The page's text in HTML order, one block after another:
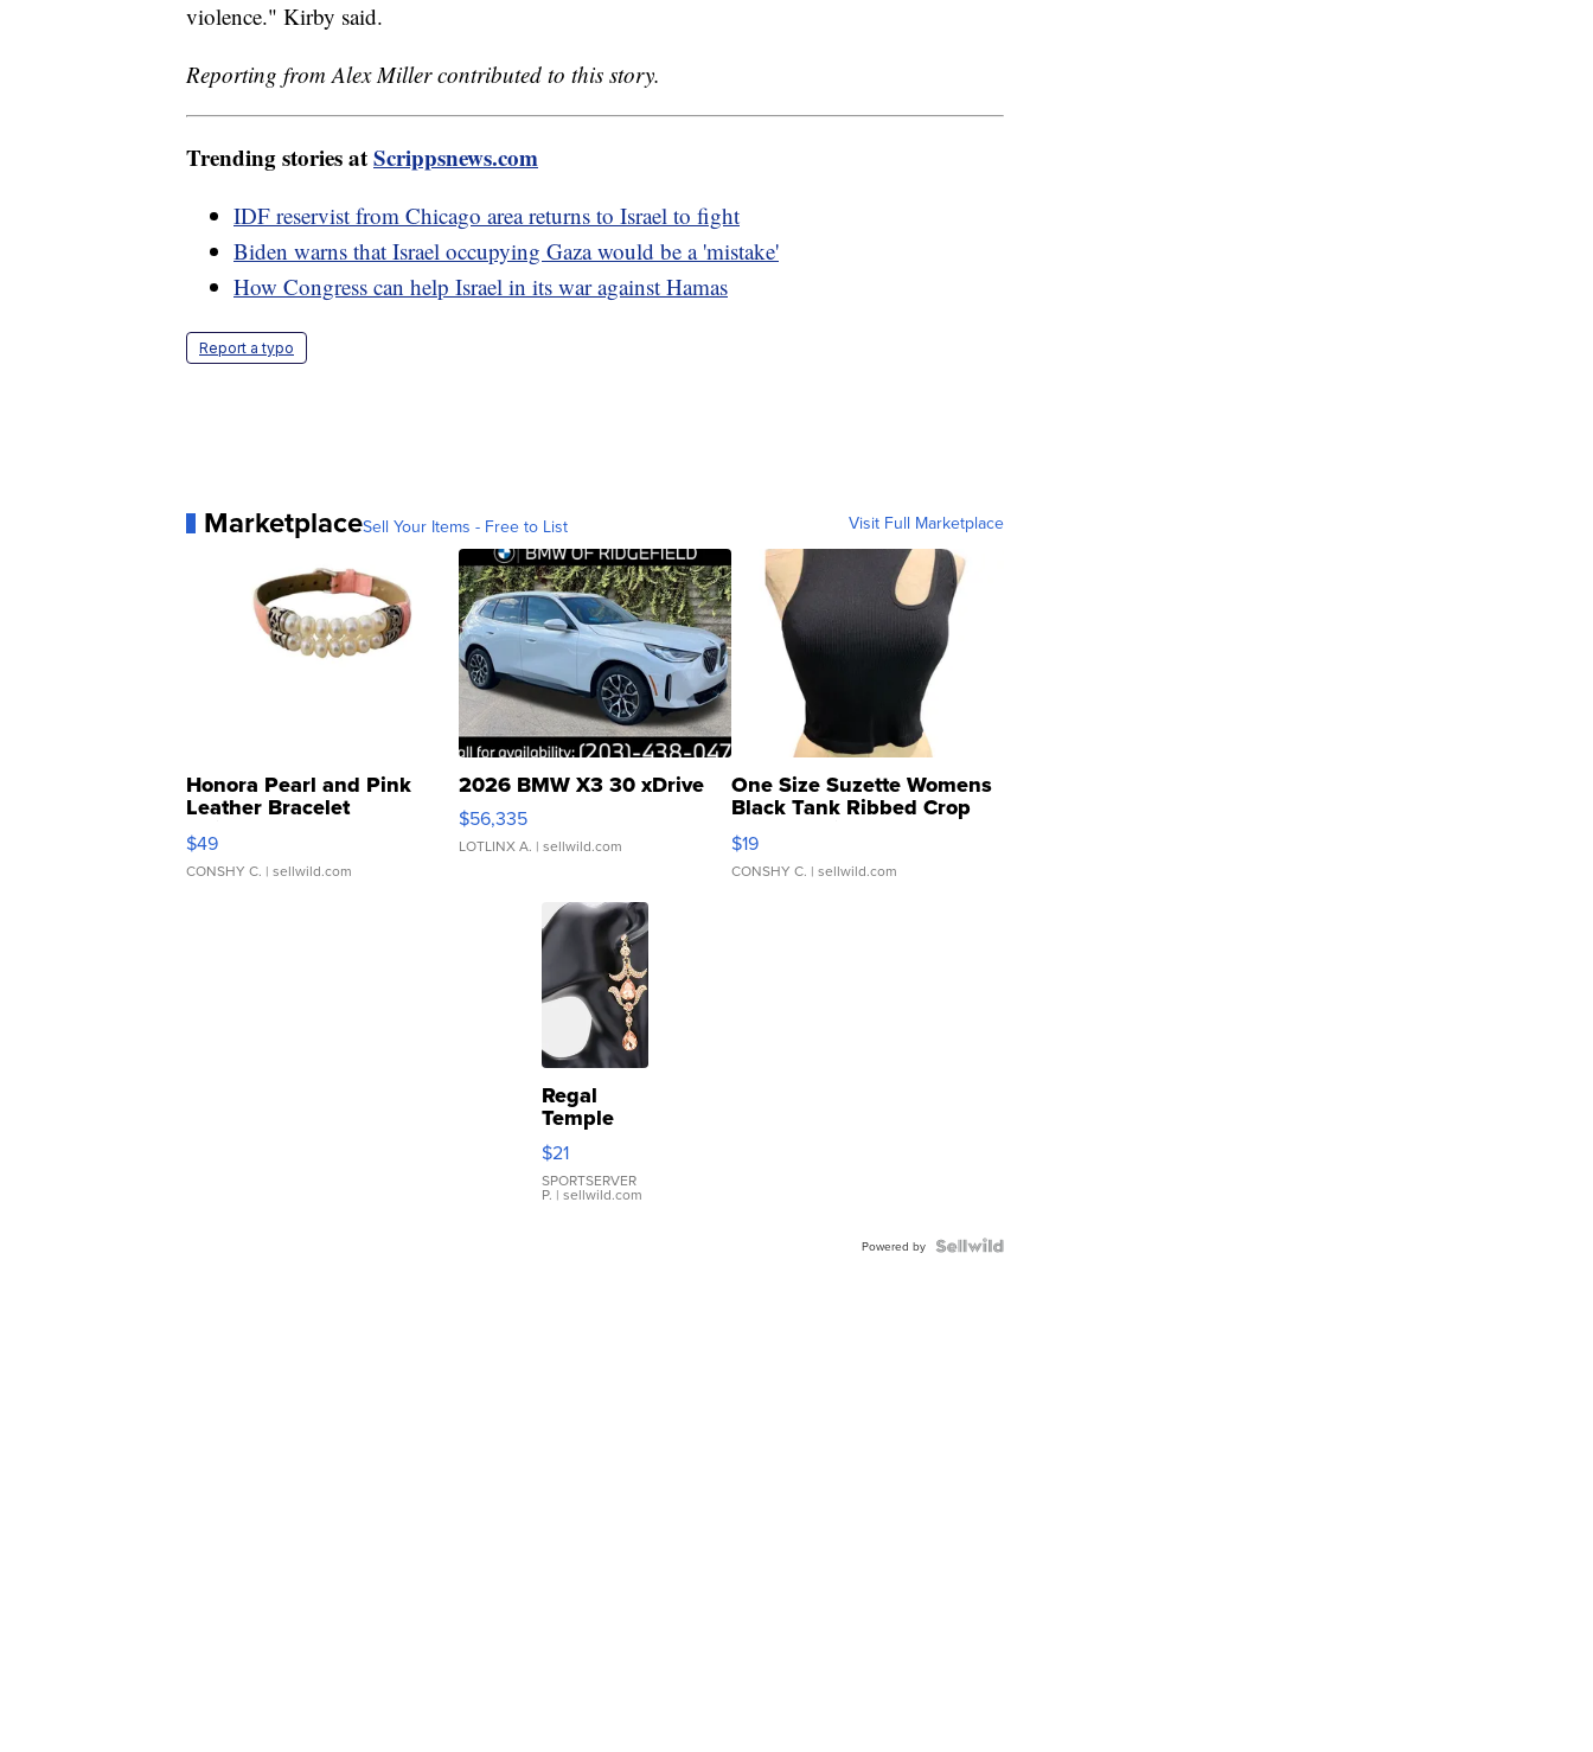
violence." Kirby said.
Reporting from Alex Miller contributed to this story.
Trending stories atScrippsnews.com
IDF reservist from Chicago area returns to Israel to fight
Biden warns that Israel occupying Gaza would be a 'mistake'
How Congress can help Israel in its war against Hamas
Report a typo
MarketplaceSell Your Items - Free to List Visit Full Marketplace
Honora Pearl and Pink
Leather Bracelet
Adjustable Buckle Clo...
$49
CONSHY C. | sellwild.com
2026 BMW X3 30 xDrive
$56,335
LOTLINX A. | sellwild.com
One Size Suzette Womens
Black Tank Ribbed Crop
Asymmetrical ...
$19
CONSHY C. | sellwild.com
Regal
Temple
Droplet
Earrings
$21
SPORTSERVER
P. | sellwild.com
Powered by